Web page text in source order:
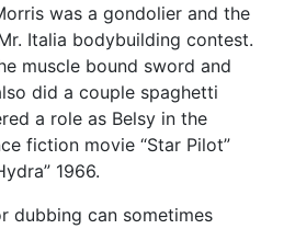
was a gondolier and the
Italia bodybuilding contest.
muscle bound sword and
did a couple spaghetti
a role as Belsy in the
fiction movie “Star Pilot”
1966.
dubbing can sometimes